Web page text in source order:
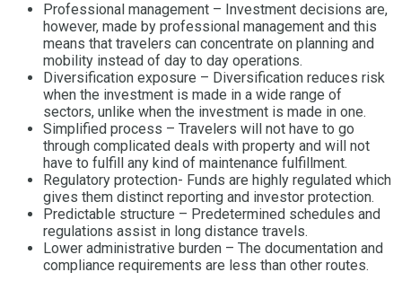
Professional management – Investment decisions are,
however, made by professional management and this
means that travelers can concentrate on planning and
mobility instead of day to day operations.
Diversification exposure – Diversification reduces risk
when the investment is made in a wide range of
sectors, unlike when the investment is made in one.
Simplified process – Travelers will not have to go
through complicated deals with property and will not
have to fulfill any kind of maintenance fulfillment.
Regulatory protection- Funds are highly regulated which
gives them distinct reporting and investor protection.
Predictable structure – Predetermined schedules and
regulations assist in long distance travels.
Lower administrative burden – The documentation and
compliance requirements are less than other routes.